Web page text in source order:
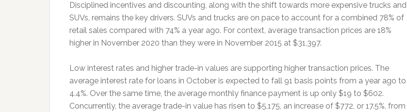
Disciplined incentives and discounting, along with the shift towards more expensive trucks and
SUVs, remains the key drivers. SUVs and trucks are on pace to account for a combined 78% of
retail sales compared with 74% a year ago. For context, average transaction prices are 18%
higher in November 2020 than they were in November 2015 at $31,397.
Low interest rates and higher trade-in values are supporting higher transaction prices. The
average interest rate for loans in October is expected to fall 91 basis points from a year ago to
4.4%. Over the same time, the average monthly finance payment is up only $19 to $602.
Concurrently, the average trade-in value has risen to $5,175, an increase of $772, or 17.5%, from